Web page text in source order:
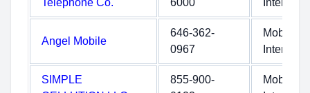
Telephone Co.
6000
Internet
Angel Mobile
646-362-
0967
Mobile
Internet
SIMPLE
855-900-
Mobile